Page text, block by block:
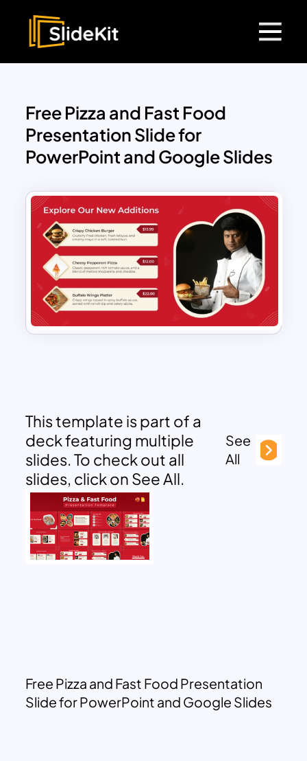
Free Pizza and Fast Food
Presentation Slide for
PowerPoint and Google Slides
This template is part of a
deck featuring multiple
slides. To check out all
slides, click on See All.
See
All
Free Pizza and Fast Food Presentation
Slide for PowerPoint and Google Slides